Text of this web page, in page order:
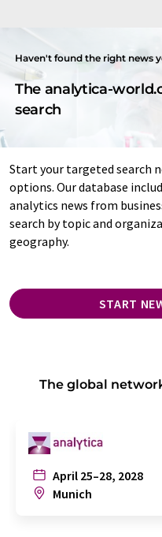
Haven't found the right news
The analytica-
search
Start your targeted search
options. Our database
analytics news from
search by topic and
geography.
START
The global
April 25–28, 2028
Munich